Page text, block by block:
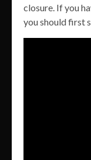
closure. If you
you should first